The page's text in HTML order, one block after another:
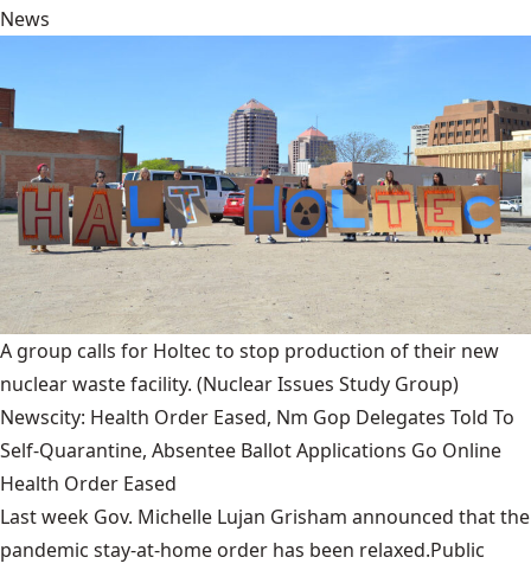
News
A group calls for Holtec to stop production of their new
nuclear waste facility. (Nuclear Issues Study Group)
Newscity: Health Order Eased, Nm Gop Delegates Told To
Self-Quarantine, Absentee Ballot Applications Go Online
Health Order Eased
Last week Gov. Michelle Lujan Grisham announced that the
pandemic stay-at-home order has been relaxed.Public